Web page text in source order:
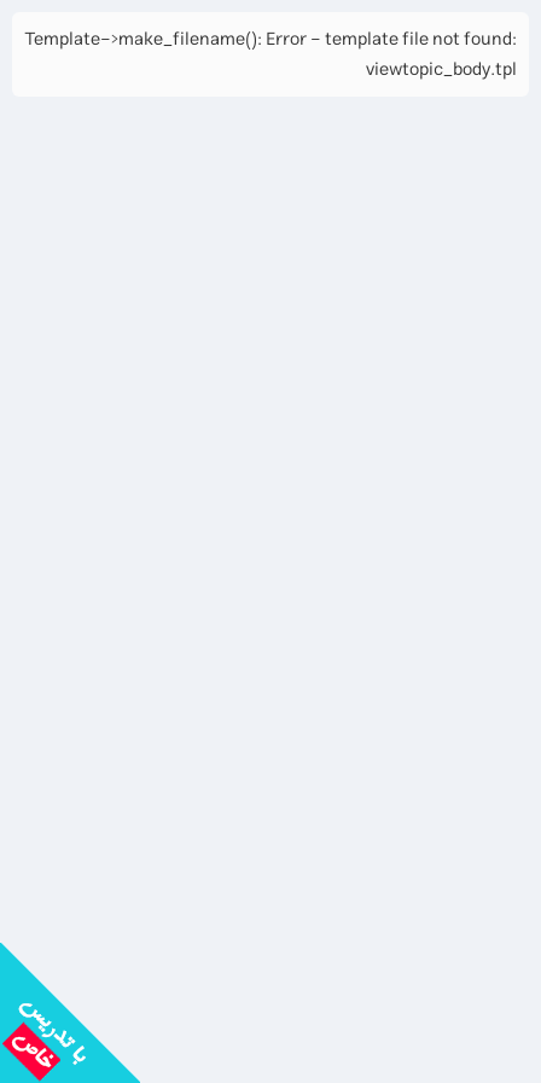
Template->make_filename(): Error - template file not found:
viewtopic_body.tpl